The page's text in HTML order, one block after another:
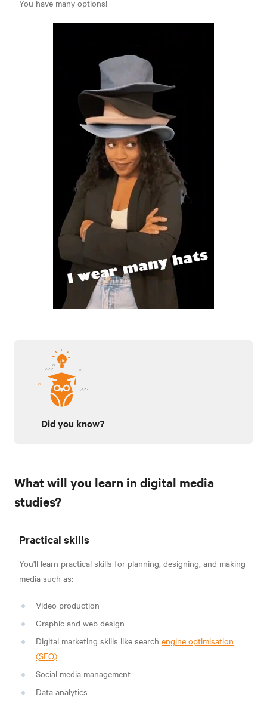
You have many options!
Did you know?
What will you learn in digital media
studies?
Practical skills
You'll learn practical skills for planning, designing, and making
media such as:
Video production
Graphic and web design
Digital marketing skills like search engine optimisation
(SEO)
Social media management
Data analytics